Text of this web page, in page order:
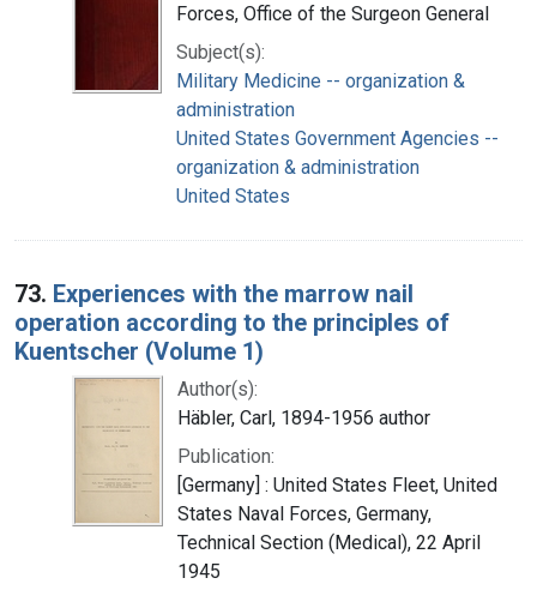
Forces, Office of the Surgeon General
Subject(s):
Military Medicine -- organization &
administration
United States Government Agencies --
organization & administration
United States
73. Experiences with the marrow nail
operation according to the principles of
Kuentscher (Volume 1)
Author(s):
Häbler, Carl, 1894-1956 author
Publication:
[Germany] : United States Fleet, United
States Naval Forces, Germany,
Technical Section (Medical), 22 April
1945